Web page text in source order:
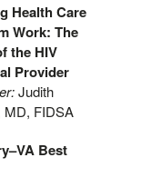
Health Care
Work: The
the HIV
Provider
Judith
MD, FIDSA
Best